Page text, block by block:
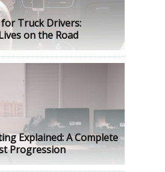
Truck Drivers:
on the Road
Explained: A Complete
Progression